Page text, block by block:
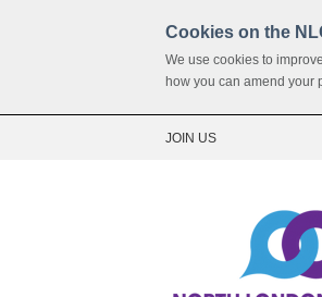
Cookies on the
We use cookies to
how you can amend your
JOIN US